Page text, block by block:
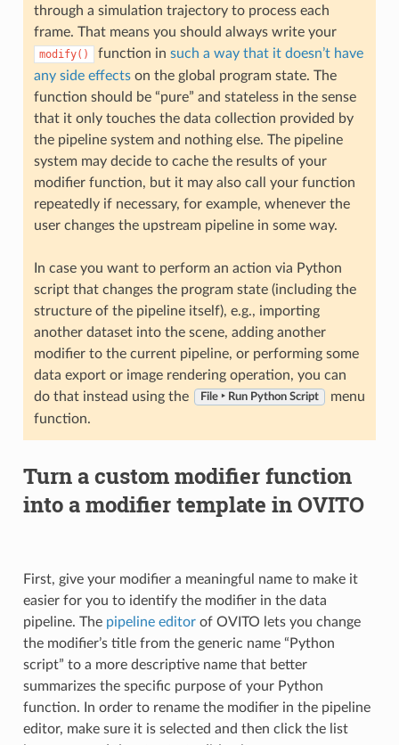
through a simulation trajectory to process each
frame. That means you should always write your
modify() function in such a way that it doesn’t have
any side effectson the global program state. The
function should be “pure” and stateless in the sense
that it only touches the data collection provided by
the pipeline system and nothing else. The pipeline
system may decide to cache the results of your
modifier function, but it may also call your function
repeatedly if necessary, for example, whenever the
user changes the upstream pipeline in some way.
In case you want to perform an action via Python
script that changes the program state (including the
structure of the pipeline itself), e.g., importing
another dataset into the scene, adding another
modifier to the current pipeline, or performing some
data export or image rendering operation, you can
do that instead using the
File ‣ Run Python Script
menu
function.
Turn a custom modifier function
into a modifier template in OVITO
First, give your modifier a meaningful name to make it
easier for you to identify the modifier in the data
pipeline. The pipeline editorof OVITO lets you change
the modifier’s title from the generic name “Python
script” to a more descriptive name that better
summarizes the specific purpose of your Python
function. In order to rename the modifier in the pipeline
editor, make sure it is selected and then click the list